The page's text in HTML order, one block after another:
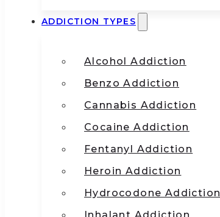
ADDICTION TYPES
Alcohol Addiction
Benzo Addiction
Cannabis Addiction
Cocaine Addiction
Fentanyl Addiction
Heroin Addiction
Hydrocodone Addiction